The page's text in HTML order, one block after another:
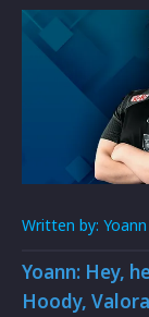
Written by: Yoann
Yoann: Hey,
Hoody,